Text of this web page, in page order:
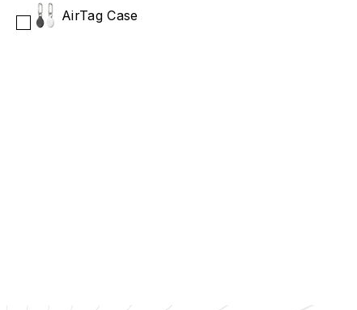
AirTag Case